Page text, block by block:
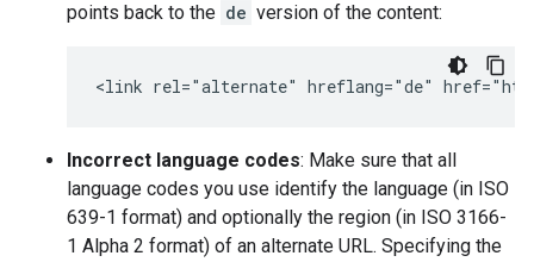
points back to the de version of the content:
<link rel="alternate" hreflang="de"
Incorrect language codes: Make sure that all
language codes you use identify the language (in ISO
639-1 format) and optionally the region (in ISO 3166-
1 Alpha 2 format) of an alternate URL. Specifying the